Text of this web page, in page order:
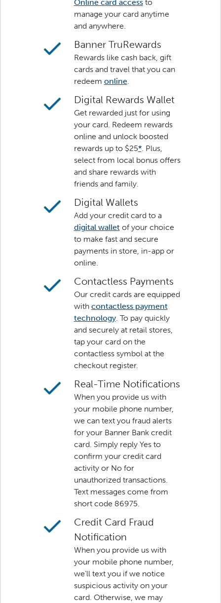
Online card accessto
manage your card anytime
and anywhere.
Banner TruRewards
Rewards like cash back, gift
cards and travel that you can
redeem online.
Digital Rewards Wallet
Get rewarded just for using
your card. Redeem rewards
online and unlock boosted
rewards up to $25*. Plus,
select from local bonus offers
and share rewards with
friends and family.
Digital Wallets
Add your credit card to a
digital walletof your choice
to make fast and secure
payments in store, in-app or
online.
Contactless Payments
Our credit cards are equipped
with contactless payment
technology. To pay quickly
and securely at retail stores,
tap your card on the
contactless symbol at the
checkout register.
Real-Time Notifications
When you provide us with
your mobile phone number,
we can text you fraud alerts
for your Banner Bank credit
card. Simply reply Yes to
confirm your credit card
activity or No for
unauthorized transactions.
Text messages come from
short code 86975.
Credit Card Fraud
Notification
When you provide us with
your mobile phone number,
we’ll text you if we notice
suspicious activity on your
card. Otherwise, we may